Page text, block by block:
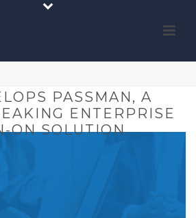
PASSMAN, A
ENTERPRISE
ON SOLUTION